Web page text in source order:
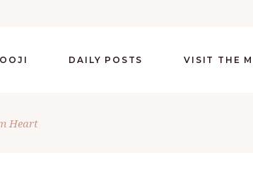
DAILY POSTS VISIT THE
Heart